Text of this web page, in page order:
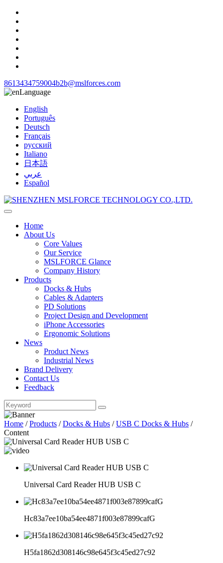
8613434759004b2b@mslforces.com
Language
English
Português
Deutsch
Français
русский
Italiano
日本語
عربي
Español
Home
About Us
Core Values
Our Service
MSLFORCE Glance
Company History
Products
Docks & Hubs
Cables & Adapters
PD Solutions
Project Design and Development
iPhone Accessories
Ergonomic Solutions
News
Product News
Industrial News
Brand Delivery
Contact Us
Feedback
Home /Products /Docks & Hubs /USB C Docks & Hubs /
Content
Universal Card Reader HUB USB C
Hc83a7ee10ba54ee4871f003e87899cafG
H5fa1862d308146c98e645f3c45ed27c92